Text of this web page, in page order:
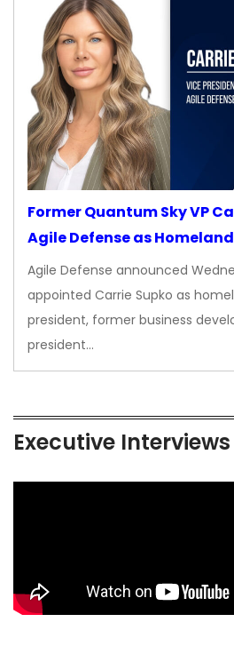
Former Quantum Sky VP
Agile Defense as
Agile Defense announced
appointed Carrie Supko as
president, former business
president…
Executive Interviews